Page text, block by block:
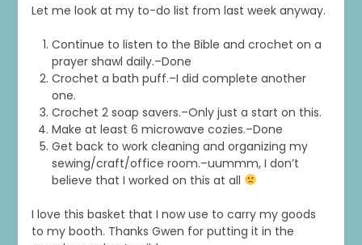
Let me look at my to-do list from last week anyway.
Continue to listen to the Bible and crochet on a
prayer shawl daily.–Done
Crochet a bath puff.–I did complete another
one.
Crochet 2 soap savers.–Only just a start on this.
Make at least 6 microwave cozies.–Done
Get back to work cleaning and organizing my
sewing/craft/office room.–uummm, I don’t
believe that I worked on this at all
I love this basket that I now use to carry my goods
to my booth. Thanks Gwen for putting it in the